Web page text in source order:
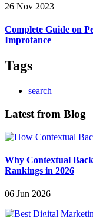
26 Nov 2023
Complete Guide on
Improtance
Tags
search
Latest from Blog
Why Contextual
Rankings in 2026
06 Jun 2026